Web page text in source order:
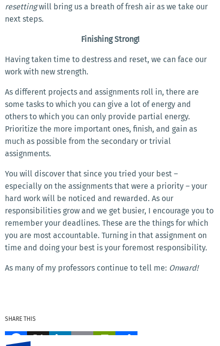
resettingwill bring us a breath of fresh air as we take our
next steps.
Finishing Strong!
Having taken time to destress and reset, we can face our
work with new strength.
As different projects and assignments roll in, there are
some tasks to which you can give a lot of energy and
others to which you can only provide partial energy.
Prioritize the more important ones, finish, and gain as
much as possible from the secondary or trivial
assignments.
You will discover that since you tried your best –
especially on the assignments that were a priority – your
hard work will be noticed and rewarded. As our
responsibilities grow and we get busier, I encourage you to
remember your deadlines. These are the things for which
you are most accountable. Turning in that assignment on
time and doing your best is your foremost responsibility.
As many of my professors continue to tell me: Onward!
SHARE THIS
Facebook
X LinkedIn
EmailPrintFriendly